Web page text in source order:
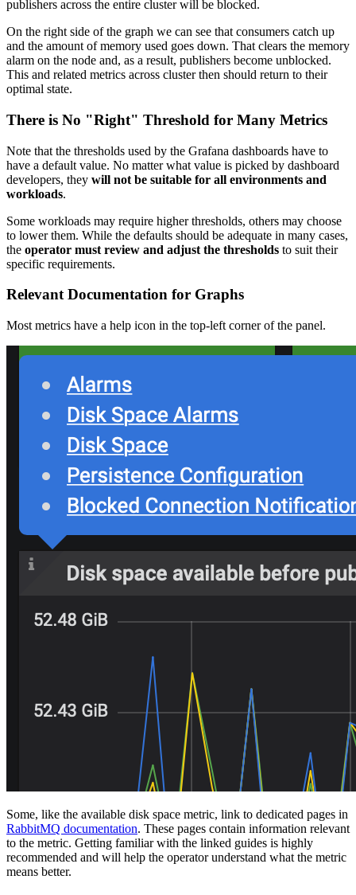
publishers across the entire cluster will be blocked.
On the right side of the graph we can see that consumers catch up
and the amount of memory used goes down. That clears the memory
alarm on the node and, as a result, publishers become unblocked.
This and related metrics across cluster then should return to their
optimal state.
There is No "Right" Threshold for Many Metrics
Note that the thresholds used by the Grafana dashboards have to
have a default value. No matter what value is picked by dashboard
developers, they will not be suitable for all environments and
workloads.
Some workloads may require higher thresholds, others may choose
to lower them. While the defaults should be adequate in many cases,
the operator must review and adjust the thresholds to suit their
specific requirements.
Relevant Documentation for Graphs
Most metrics have a help icon in the top-left corner of the panel.
Some, like the available disk space metric, link to dedicated pages in
RabbitMQ documentation. These pages contain information relevant
to the metric. Getting familiar with the linked guides is highly
recommended and will help the operator understand what the metric
means better.